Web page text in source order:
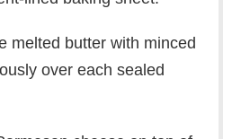
melted butter with minced
over each sealed